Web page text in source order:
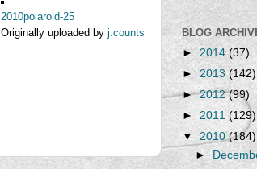
2010polaroid-25
Originally uploaded by j.counts
BLOG
► 2014 (37)
►2013 (142)
►2012(99)
►2011 (129)
▼ 2010(184)
►